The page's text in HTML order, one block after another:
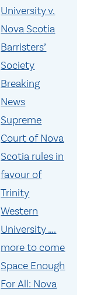
University v.
Nova Scotia
Barristers’
Society
Breaking
News
Supreme
Court of Nova
Scotia rules in
favour of
Trinity
Western
University ….
more to come
Space Enough
For All: Nova